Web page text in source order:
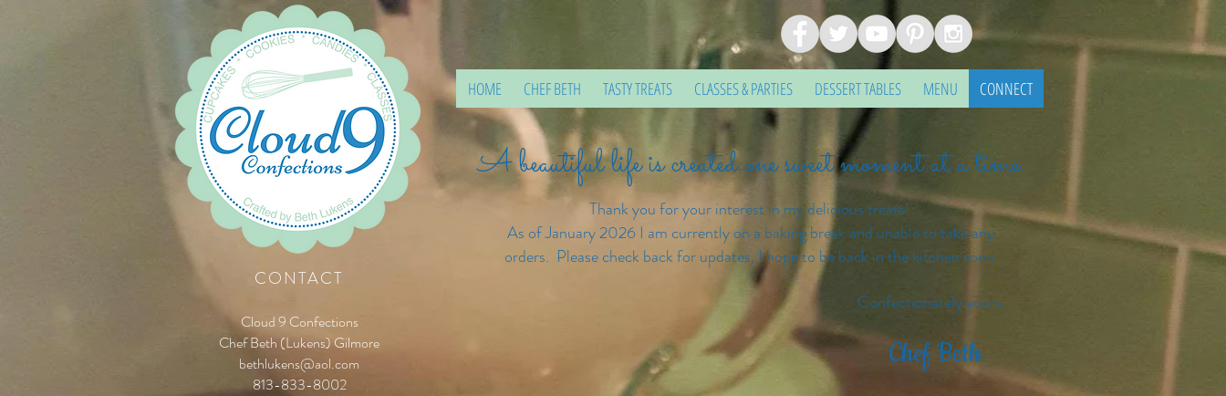
HOME CHEF BETH TASTY TREATS CLASSES & PARTIES DESSERT TABLES MENU CONNECT
CONTACT
Cloud 9 Confections
Chef Beth (Lukens) Gilmore
bethlukens@aol.com
813-833-8002
Thank you for your interest in my delicious treats!
As of January 2026 I am currently on a baking break and unable to take any
orders. Please check back for updates, I hope to be back in the kitchen soon.
Confectionately yours,
Chef Beth
A beautiful life is created one sweet moment at a time.